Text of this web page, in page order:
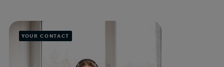
YOUR CONTACT